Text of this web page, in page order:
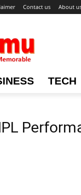
Contact us About
TECH